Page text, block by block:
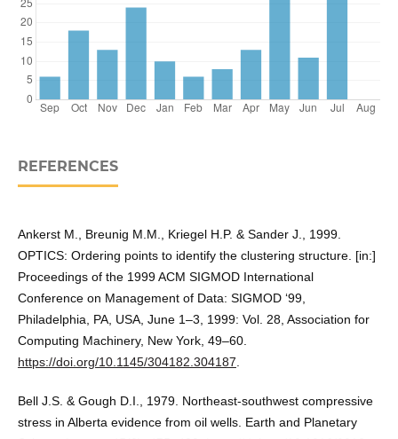
REFERENCES
Ankerst M., Breunig M.M., Kriegel H.P. & Sander J., 1999.
OPTICS: Ordering points to identify the clustering structure. [in:]
Proceedings of the 1999 ACM SIGMOD International
Conference on Management of Data: SIGMOD ‘99,
Philadelphia, PA, USA, June 1–3, 1999: Vol. 28, Association for
Computing Machinery, New York, 49–60.
https://doi.org/10.1145/304182.304187
Bell J.S. & Gough D.I., 1979. Northeast-southwest compressive
stress in Alberta evidence from oil wells. Earth and Planetary